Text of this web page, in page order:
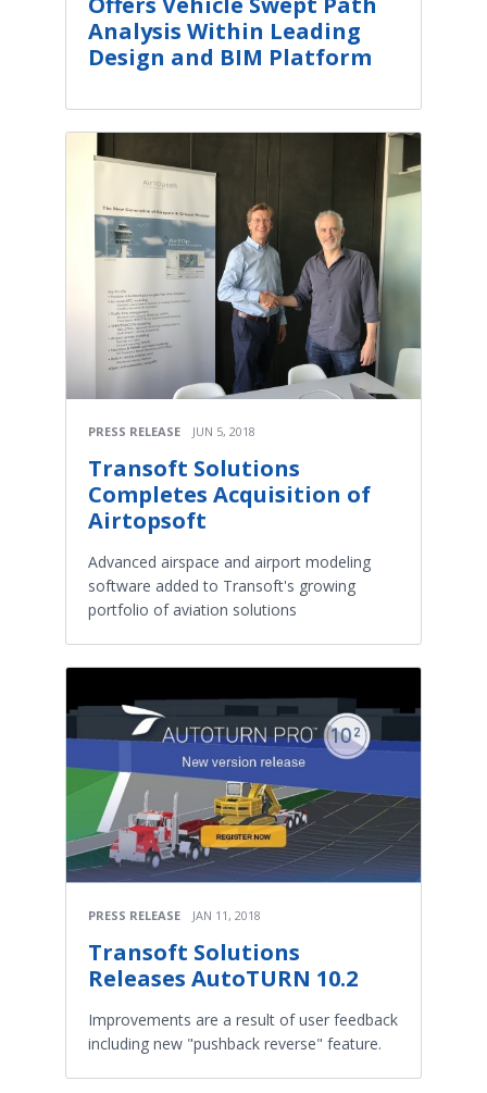
Analysis Within Leading
Design and BIM Platform
PRESS RELEASE JUN 5, 2018
Transoft Solutions
Completes Acquisition of
Airtopsoft
Advanced airspace and airport modeling
software added to Transoft's growing
portfolio of aviation solutions
PRESS RELEASE JAN 11, 2018
Transoft Solutions
Releases AutoTURN 10.2
Improvements are a result of user feedback
including new "pushback reverse" feature.